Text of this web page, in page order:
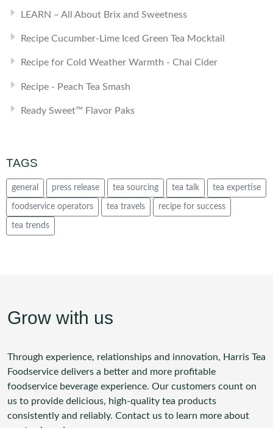
LEARN – All About Brix and Sweetness
Recipe Cucumber-Lime Iced Green Tea Mocktail
Recipe for Cold Weather Warmth - Chai Cider
Recipe - Peach Tea Smash
Ready Sweet™ Flavor Paks
TAGS
general press release tea sourcing tea talk tea expertise
foodservice operators tea travels recipe for success
tea trends
Grow with us
Through experience, relationships and innovation, Harris Tea
Foodservice delivers a better and more profitable
foodservice beverage experience. Our customers count on
us to provide delicious, high-quality tea products
consistently and reliably. Contact us to learn more about